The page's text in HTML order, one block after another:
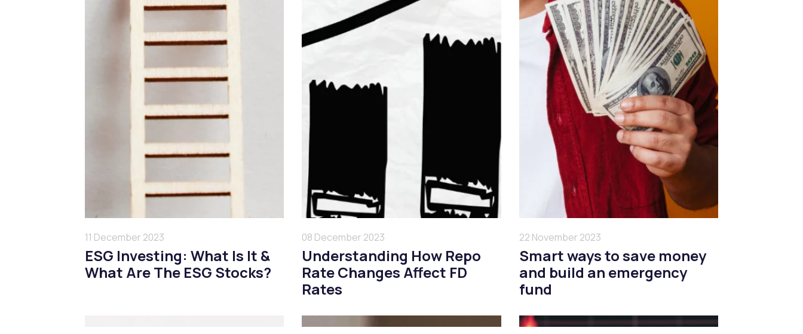
11 December 2023
ESG Investing: What Is It &
What Are The ESG Stocks?
08 December 2023
Understanding How Repo
Rate Changes Affect FD
Rates
22 November 2023
Smart ways to save money
and build an emergency
fund